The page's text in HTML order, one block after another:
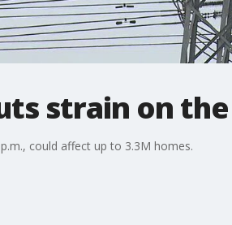
strain on
could affect up to 3.3M homes.